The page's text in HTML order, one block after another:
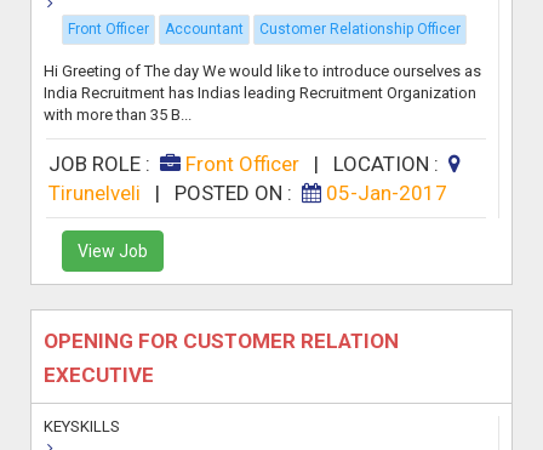
Front Officer Accountant Customer Relationship Officer
Hi Greeting of The day We would like to introduce ourselves as
India Recruitment has Indias leading Recruitment Organization
with more than 35 B...
JOB ROLE : Front Officer| LOCATION :
Tirunelveli
| POSTED ON : 05-Jan-2017
View Job
OPENING FOR CUSTOMER RELATION
EXECUTIVE
KEYSKILLS